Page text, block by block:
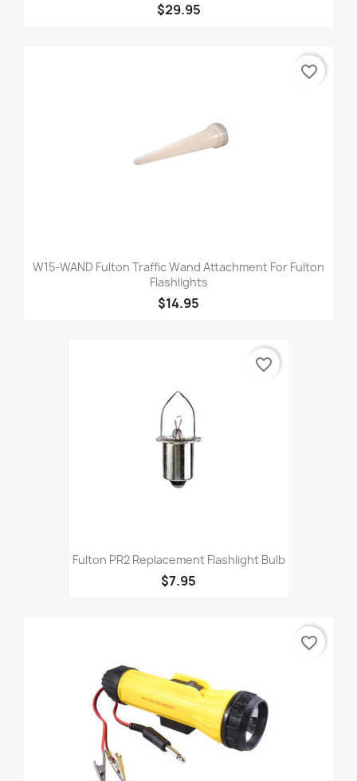
$29.95
W15-WAND Fulton Traffic Wand Attachment For Fulton
Flashlights
$14.95
favorite_border
Fulton PR2 Replacement Flashlight Bulb
$7.95
favorite_border
favorite_border